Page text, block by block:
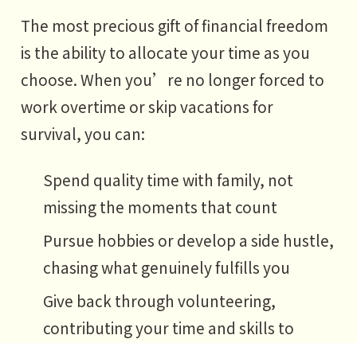
The most precious gift of financial freedom
is the ability to allocate your time as you
choose. When you’re no longer forced to
work overtime or skip vacations for
survival, you can:
Spend quality time with family, not
missing the moments that count
Pursue hobbies or develop a side hustle,
chasing what genuinely fulfills you
Give back through volunteering,
contributing your time and skills to